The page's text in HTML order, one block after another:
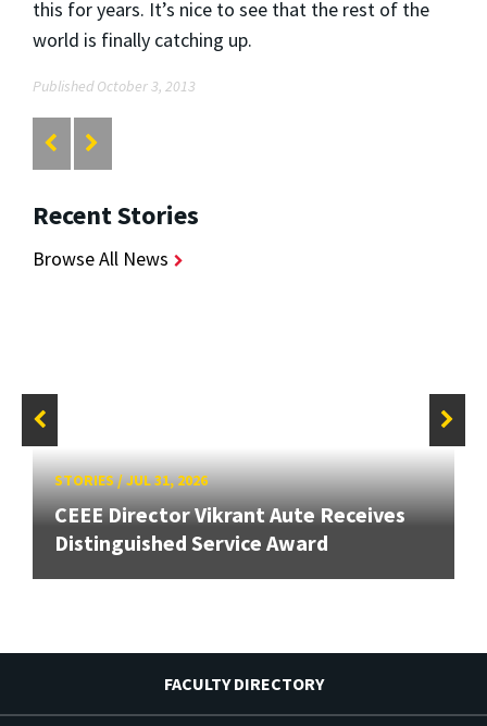
this for years. It’s nice to see that the rest of the
world is finally catching up.
Published October 3, 2013
Recent Stories
Browse All News
STORIES/JUL 31, 2026
CEEE Director Vikrant Aute Receives
Distinguished Service Award
FACULTY DIRECTORY